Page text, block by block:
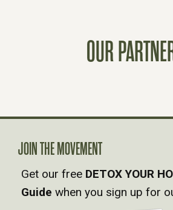
N
A
V
OUR
JOIN THE MOVEMENT
Get our free DETOX YOUR
Guide when you sign up for